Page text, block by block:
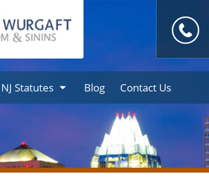
NJ Statutes Blog Contact Us